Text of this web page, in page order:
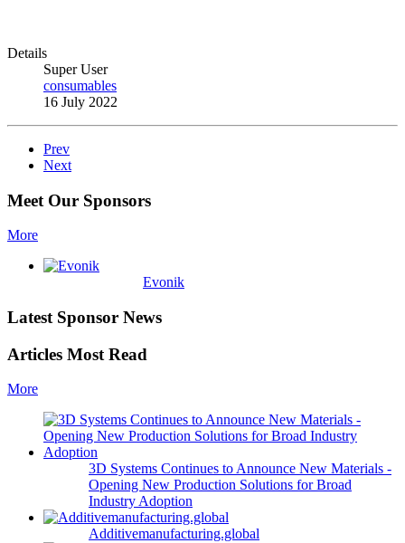
Details
Super User
consumables
16 July 2022
Prev
Next
Meet Our Sponsors
More
Evonik
Latest Sponsor News
Articles Most Read
More
3D Systems Continues to Announce New Materials -
Opening New Production Solutions for Broad
Industry Adoption
Additivemanufacturing.global